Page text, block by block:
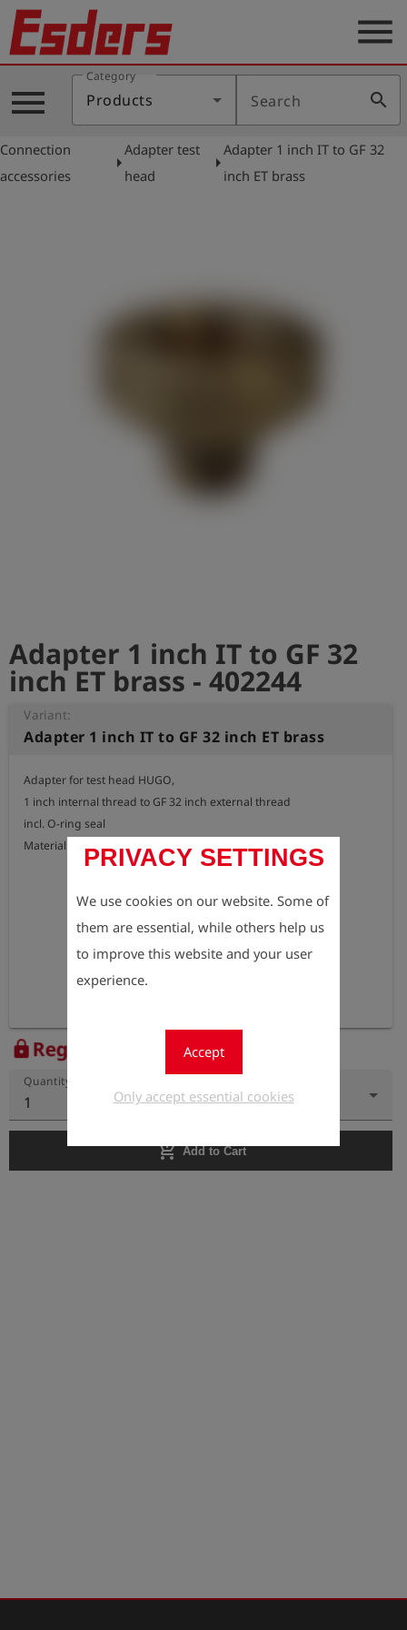
Products
Knowledge
Support
PRIVACY SETTINGS
We use cookies on our website. Some of
them are essential, while others help us
to improve this website and your user
experience.
Accept
Only accept essential cookies
menu
menu
Category
Products Search search
Connection
accessories
arrow_right
Adapter test
head
arrow_right
Adapter 1 inch IT to GF 32
inch ET brass
Adapter 1 inch IT to GF 32
inch ET brass - 402244
Variant:
Adapter 1 inch IT to GF 32 inch ET brass
Adapter for test head HUGO,
1 inch internal thread to GF 32 inch external thread
incl. O-ring seal
Material: brass
lockRegister to view the price
Quantity
1
add_shopping_cart Add to Cart